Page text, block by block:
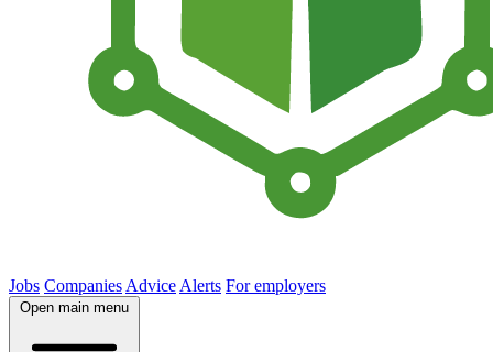
Jobs Companies Advice Alerts For employers
Open main menu